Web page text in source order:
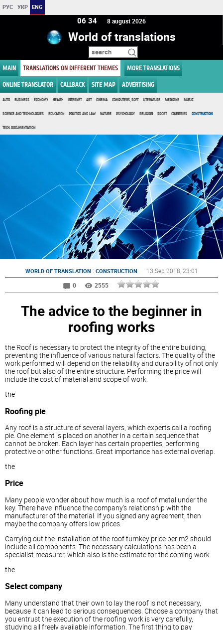
РУС УКР ENG
06 34 8 august 2026
World of translations
MAIN TRANSLATIONS ON DIFFERENT THEMES MORE TRANSLATIONS
ONLINE TRANSLATOR CALLBACK SITE MAP ADVERTISING
AUTO BUSINESS ECONOMY HEALTH INTERNET ART CINEMA COMPUTERS, SOFT LITERATURE MEDICINE MUSIC
SCIENCE AND TECHNOLOGIES EDUCATION POLITICS AND LAW NATURE PSYCHOLOGY RELIGION SPORT COUNTRIES CONSTRUCTION
TECH. DOCUMENTATION
WORLD OF TRANSLATION : CONSTRUCTION 13 Sep 2018 , 23:01
0
2555
The advice to the beginner in
roofing works
the Roof is necessary to protect the integrity of the entire building,
preventing the influence of various natural factors. The quality of the
work performed will depend on the reliability and durability of not only
the roof but also of the entire structure. Performing the price will
include the cost of material and scope of work.
the
Roofing pie
Any roof is a structure of several layers, which experts call a roofing
pie. One element is placed on another in a certain sequence that
cannot be broken. Each layer has certain properties, performing
protective or other functions. Great importance has external overlap.
the
Price
Many people wonder about how much is a roof of metal under the
key. There have influence the company's relationship with the
manufacturer of the material. If you signed any agreement, then
maybe the company offers low prices.
Carrying out the installation of the roof turnkey price per m2 should
include all components. The necessary calculations has been a
specialist measurer, which also is the estimate for the coming work.
the
Select company
Many understand that their own to lay the roof is not necessary,
because it can lead to serious consequences. Choose a company that
you entrust the execution of the roofing work is very carefully,
studying all freely available information. The first thing to pay